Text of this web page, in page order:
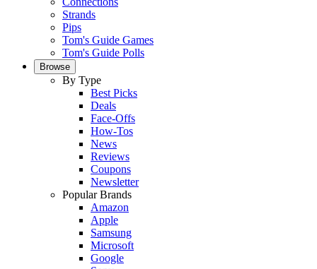
Strands
Pips
Tom's Guide Games
Tom's Guide Polls
Browse
By Type
Best Picks
Deals
Face-Offs
How-Tos
News
Reviews
Coupons
Newsletter
Popular Brands
Amazon
Apple
Samsung
Microsoft
Google